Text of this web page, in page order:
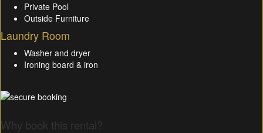
Private Pool
Outside Furniture
Laundry Room
Washer and dryer
Ironing board & iron
Why book this rental?